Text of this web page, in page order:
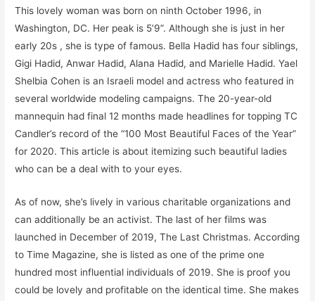
This lovely woman was born on ninth October 1996, in
Washington, DC. Her peak is 5’9”. Although she is just in her
early 20s , she is type of famous. Bella Hadid has four siblings,
Gigi Hadid, Anwar Hadid, Alana Hadid, and Marielle Hadid. Yael
Shelbia Cohen is an Israeli model and actress who featured in
several worldwide modeling campaigns. The 20-year-old
mannequin had final 12 months made headlines for topping TC
Candler’s record of the “100 Most Beautiful Faces of the Year”
for 2020. This article is about itemizing such beautiful ladies
who can be a deal with to your eyes.
As of now, she’s lively in various charitable organizations and
can additionally be an activist. The last of her films was
launched in December of 2019, The Last Christmas. According
to Time Magazine, she is listed as one of the prime one
hundred most influential individuals of 2019. She is proof you
could be lovely and profitable on the identical time. She makes